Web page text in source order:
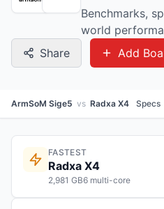
Benchmarks,
world
Share
Add
ArmSoM Sige5 vs Radxa X4 Specs
FASTEST
Radxa X4
2,981 GB6 multi-core